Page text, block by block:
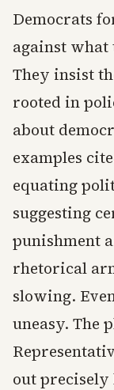
Democrats
against what
They insist
rooted in
about
examples
equating
suggesting
punishment
rhetorical
slowing.
uneasy. The
out precisely